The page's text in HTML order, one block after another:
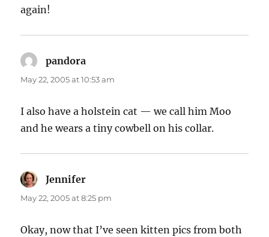
again!
pandora
May 22, 2005 at 10:53 am
I also have a holstein cat — we call him Moo
and he wears a tiny cowbell on his collar.
Jennifer
May 22, 2005 at 8:25 pm
Okay, now that I’ve seen kitten pics from both